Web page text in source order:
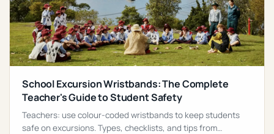
School Excursion Wristbands: The Complete
Teacher's Guide to Student Safety
Teachers: use colour-coded wristbands to keep students
safe on excursions. Types, checklists, and tips from